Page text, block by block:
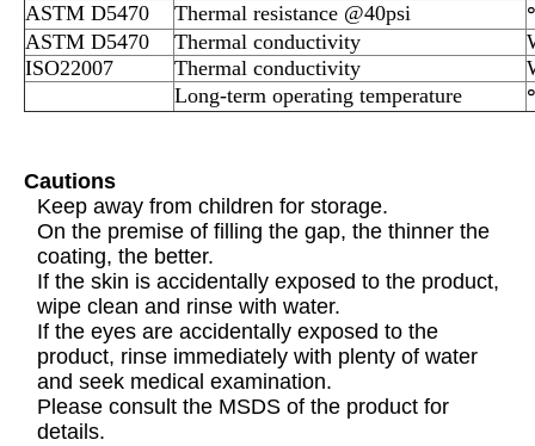
ASTM D5470
Thermal resistance @40psi
ASTM D5470
Thermal conductivity
ISO22007
Thermal conductivity
Long-term operating temperature
Cautions
Keep away from children for storage.
On the premise of filling the gap, the thinner the
coating, the better.
If the skin is accidentally exposed to the product,
wipe clean and rinse with water.
If the eyes are accidentally exposed to the
product, rinse immediately with plenty of water
and seek medical examination.
Please consult the MSDS of the product for
details.